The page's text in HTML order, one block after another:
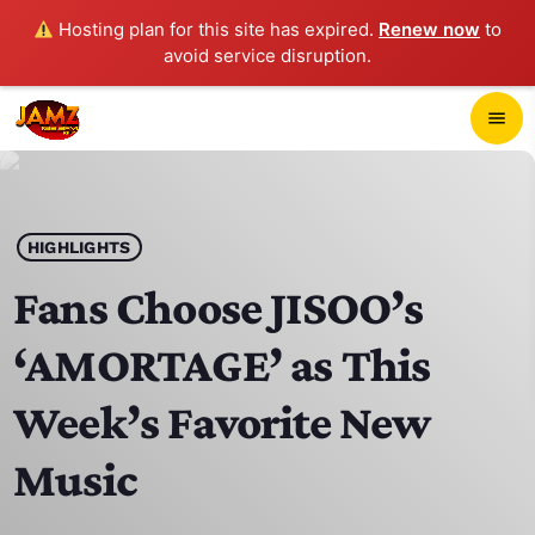
Hosting plan for this site has expired. Renew now to
avoid service disruption.
menu
play_arrow JAMZ 103.3
HOME
SCHEDULE
CONTACTS
HIGHLIGHTS
Fans Choose JISOO’s
‘AMORTAGE’ as This
Week’s Favorite New
Music